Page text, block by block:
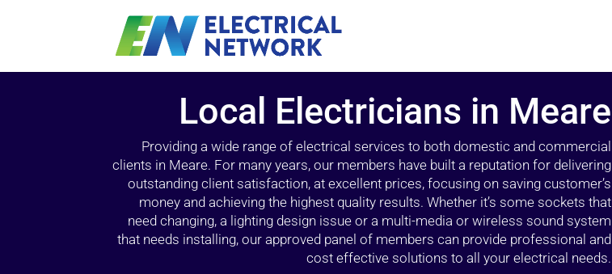
Local Electricians in Meare
Providing a wide range of electrical services to both domestic and commercial
clients in Meare. For many years, our members have built a reputation for delivering
outstanding client satisfaction, at excellent prices, focusing on saving customer’s
money and achieving the highest quality results. Whether it’s some sockets that
need changing, a lighting design issue or a multi-media or wireless sound system
that needs installing, our approved panel of members can provide professional and
cost effective solutions to all your electrical needs.